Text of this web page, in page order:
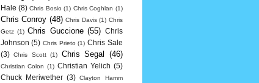
Hale (8) Chris Bosio (1) Chris Coghlan (1)
Chris Conroy (48) Chris Davis (1) Chris
Getz (1) Chris Guccione (55) Chris
Johnson (5) Chris Prieto (1) Chris Sale
(3) Chris Scott (1) Chris Segal (46)
Christian Colon (1) Christian Yelich (5)
Chuck Meriwether (3) Clayton Hamm